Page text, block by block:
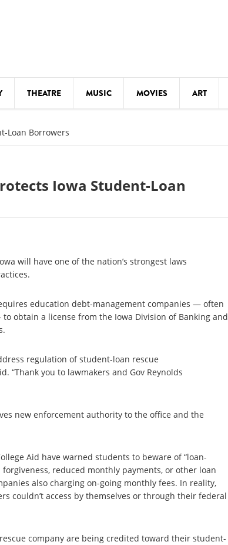
THEATRE MUSIC MOVIES ART
MOVIES
Loan Borrowers
Iowa Student-Loan
will have one of the nation’s strongest laws
education debt-management companies — often
obtain a license from the Iowa Division of Banking and
regulation of student-loan rescue
“Thank you to lawmakers and Gov Reynolds
new enforcement authority to the office and the
Aid have warned students to beware of “loan-
reduced monthly payments, or other loan
also charging on-going monthly fees. In reality,
couldn’t access by themselves or through their federal
company are being credited toward their student-